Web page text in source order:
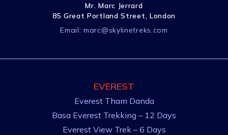
Mr. Marc Jerrard
85 Great Portland Street, London
Email:marc@skylinetreks.com
EVEREST
Everest Tham Danda
Basa Everest Trekking – 12 Days
Everest View Trek – 6 Days